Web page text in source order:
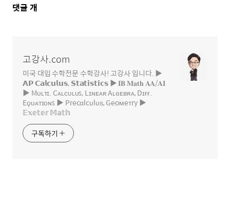
댓
댓글 개
고강사.com
미국 대입 수학전문 수학강사! 고강사 입니다. ▶
𝗔𝗣 𝗖𝗮𝗹𝗰𝘂𝗹𝘂𝘀, 𝗦𝘁𝗮𝘁𝗶𝘀𝘁𝗶𝗰𝘀 ▶ 𝐈𝐁 𝐌𝐚𝐭𝐡 𝐀𝐀/𝐀𝐈
▶ Mᴜʟᴛɪ. Cᴀʟᴄᴜʟᴜꜱ, Lɪɴᴇᴀʀ Aʟɢᴇʙʀᴀ, Dɪғғ.
Eϙᴜᴀᴛɪᴏɴꜱ ▶ Precαlcυlυѕ, Geoмeтry ▶
𝔼𝕩𝕖𝕥𝕖𝕣 𝕄𝕒𝕥𝕙
구독하기